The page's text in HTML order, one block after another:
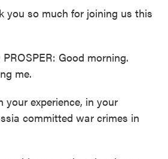
you so much for joining us this
Good morning.
me.
your experience, in your
committed war crimes in